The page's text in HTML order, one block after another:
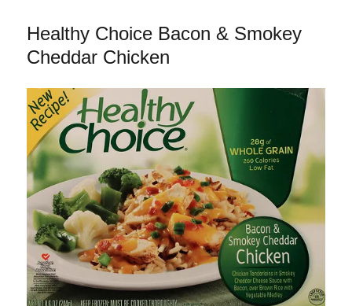
Medallions
Healthy Choice Bacon & Smokey
Cheddar Chicken